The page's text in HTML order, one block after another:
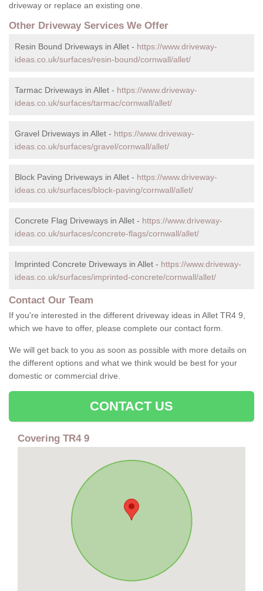
driveway or replace an existing one.
Other Driveway Services We Offer
Resin Bound Driveways in Allet - https://www.driveway-
ideas.co.uk/surfaces/resin-bound/cornwall/allet/
Tarmac Driveways in Allet - https://www.driveway-
ideas.co.uk/surfaces/tarmac/cornwall/allet/
Gravel Driveways in Allet - https://www.driveway-
ideas.co.uk/surfaces/gravel/cornwall/allet/
Block Paving Driveways in Allet - https://www.driveway-
ideas.co.uk/surfaces/block-paving/cornwall/allet/
Concrete Flag Driveways in Allet - https://www.driveway-
ideas.co.uk/surfaces/concrete-flags/cornwall/allet/
Imprinted Concrete Driveways in Allet - https://www.driveway-
ideas.co.uk/surfaces/imprinted-concrete/cornwall/allet/
Contact Our Team
If you're interested in the different driveway ideas in Allet TR4 9,
which we have to offer, please complete our contact form.
We will get back to you as soon as possible with more details on
the different options and what we think would be best for your
domestic or commercial drive.
CONTACT US
Covering TR4 9